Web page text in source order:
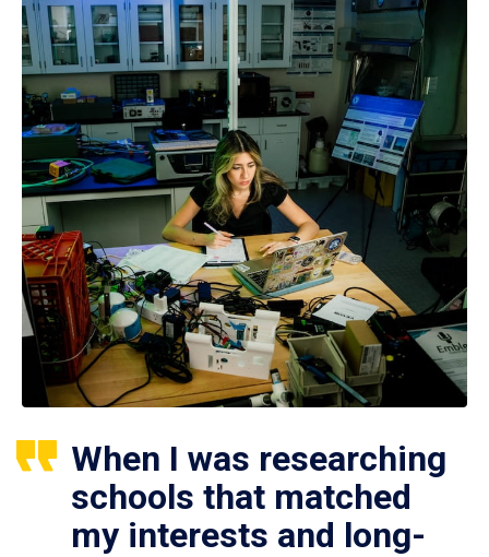
When I was researching
schools that matched
my interests and long-